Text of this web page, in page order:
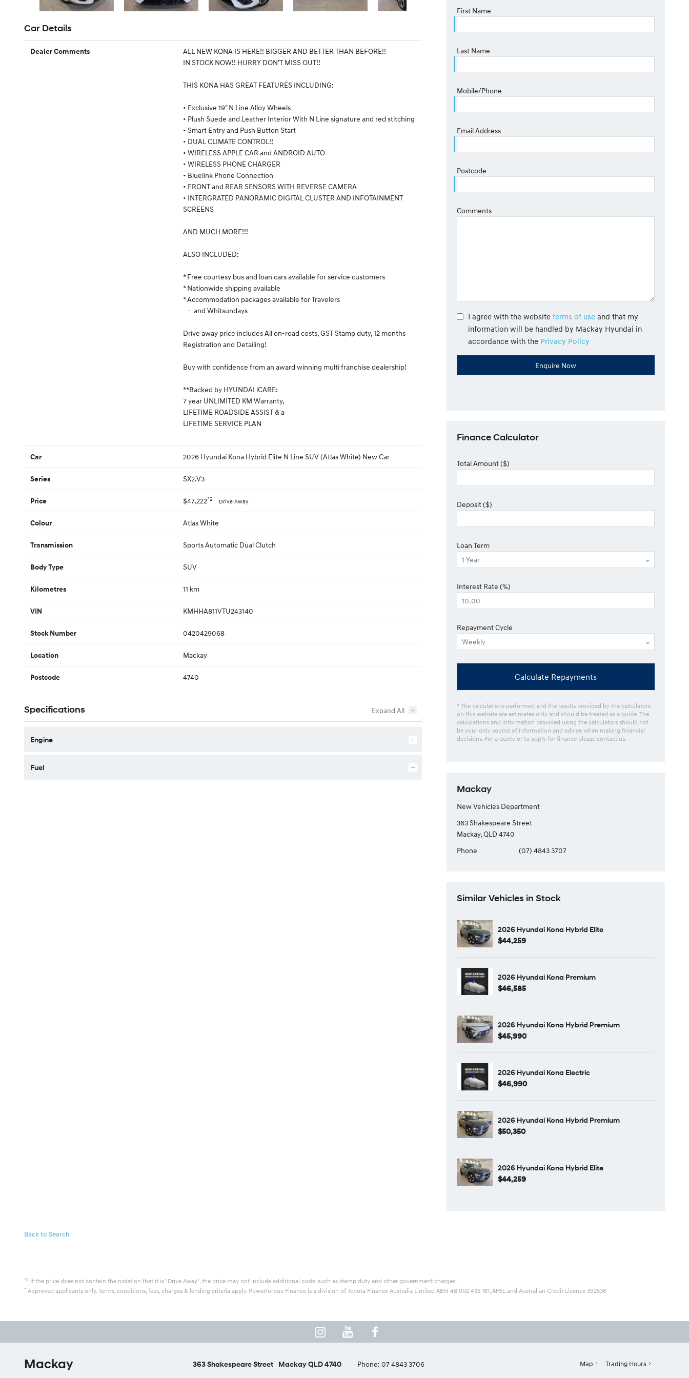
Car Details
Dealer Comments
ALL NEW KONA IS HERE!! BIGGER AND BETTER THAN BEFORE!!
IN STOCK NOW!! HURRY DON’T MISS OUT!!
THIS KONA HAS GREAT FEATURES INCLUDING:
• Exclusive 19" N Line Alloy Wheels
• Plush Suede and Leather Interior With N Line signature and red stitching
• Smart Entry and Push Button Start
• DUAL CLIMATE CONTROL!!
• WIRELESS APPLE CAR and ANDROID AUTO
• WIRELESS PHONE CHARGER
• Bluelink Phone Connection
• FRONT and REAR SENSORS WITH REVERSE CAMERA
• INTERGRATED PANORAMIC DIGITAL CLUSTER AND INFOTAINMENT
SCREENS
AND MUCH MORE!!!
ALSO INCLUDED:
* Free courtesy bus and loan cars available for service customers
* Nationwide shipping available
* Accommodation packages available for Travelers
- and Whitsundays
Drive away price includes All on-road costs, GST Stamp duty, 12 months
Registration and Detailing!
Buy with confidence from an award winning multi franchise dealership!
**Backed by HYUNDAI iCARE:
7 year UNLIMITED KM Warranty,
LIFETIME ROADSIDE ASSIST & a
LIFETIME SERVICE PLAN
Car 2026 Hyundai Kona Hybrid Elite N Line SUV (Atlas White) New Car
Series SX2.V3
Price $47,222*2 Drive Away
Colour Atlas White
Transmission Sports Automatic Dual Clutch
Body Type SUV
Kilometres 11 km
VIN KMHHA811VTU243140
Stock Number 0420429068
Location Mackay
Postcode 4740
Specifications
Engine
Fuel
First Name
Last Name
Mobile/Phone
Email Address
Postcode
Comments
I agree with the website terms of use and that my
information will be handled by Mackay Hyundai in
accordance with the Privacy Policy
Finance Calculator
Total Amount ($)
Deposit ($)
Loan Term
Interest Rate (%)
Repayment Cycle
Calculate Repayments
* The calculations performed and the results provided by the calculators
on this website are estimates only and should be treated as a guide. The
calculations and information provided using the calculators should not
be your only source of information and advice when making financial
decisions. For a quote or to apply for finance please contact us.
Mackay
New Vehicles Department
363 Shakespeare Street
Mackay, QLD 4740
Phone
(07) 4843 3707
Similar Vehicles in Stock
2026 Hyundai Kona Hybrid Elite
$44,259
2026 Hyundai Kona Premium
$46,585
2026 Hyundai Kona Hybrid Premium
$45,990
2026 Hyundai Kona Electric
$46,990
2026 Hyundai Kona Hybrid Premium
$50,350
2026 Hyundai Kona Hybrid Elite
$44,259
Back to Search
*2 If the price does not contain the notation that it is "Drive Away", the price may not include additional costs, such as stamp duty and other government charges.
* Approved applicants only. Terms, conditions, fees, charges & lending criteria apply. PowerTorque Finance is a division of Toyota Finance Australia Limited ABN 48 002 435 181, AFSL and Australian Credit Licence 392536
Mackay 363 Shakespeare Street Mackay QLD 4740 Phone: 07 4843 3706 Map Trading Hours